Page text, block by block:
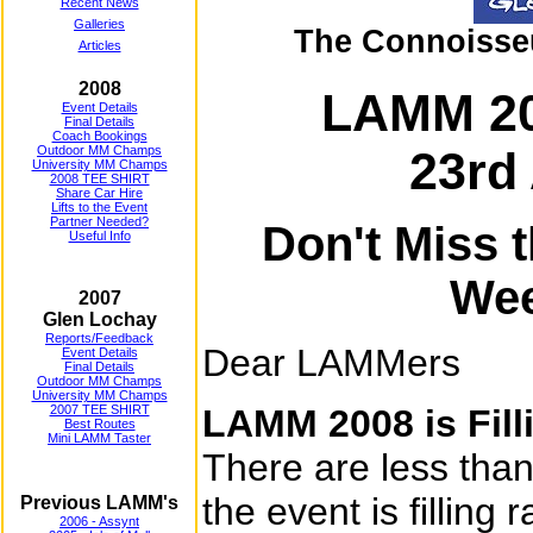
Galleries
Articles
2008
Event Details
Final Details
Coach Bookings
Outdoor MM Champs
University MM Champs
2008 TEE SHIRT
Share Car Hire
Lifts to the Event
Partner Needed?
Useful Info
2007
Glen Lochay
Reports/Feedback
Event Details
Final Details
Outdoor MM Champs
University MM Champs
2007 TEE SHIRT
Best Routes
Mini LAMM Taster
Previous LAMM's
2006 - Assynt
The
LAMM
23rd
Don't Miss
Dear LAMMers
LAMM 2008 is
There are less
the event is filling